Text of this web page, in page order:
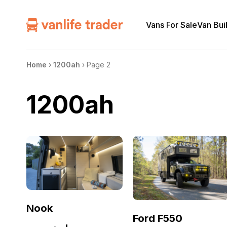
Vans For SaleVan
Home › 1200ah › Page 2
1200ah
Nook
Ford F550